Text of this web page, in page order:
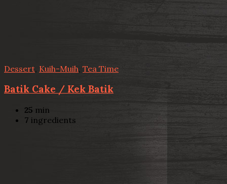
Dessert Kuih-Muih Tea Time
Batik Cake / Kek Batik
25 min
7 ingredients